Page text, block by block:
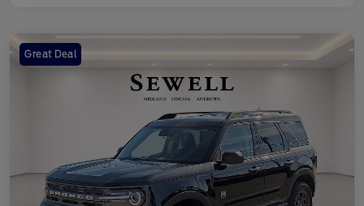
Great Deal